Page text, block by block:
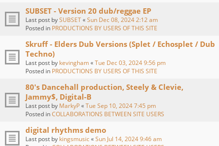
SUBSET - Version 20 dub/reggae EP
Last post bySUBSET«Sun Dec 08, 2024 2:12 am
Posted in PRODUCTIONS BY USERS OF THIS SITE
Skruff - Elders Dub Versions (Splet / Echosplet / Dub
Techno)
Last post by kevingham«Tue Dec 03, 2024 9:56 pm
Posted in PRODUCTIONS BY USERS OF THIS SITE
80's Dancehall production, Steely & Clevie,
Jammy$, Digital-B
Last post by MarkyP«Tue Sep 10, 2024 7:45 pm
Posted inCOLLABORATIONS BETWEEN SITE USERS
digital rhythms demo
Last post by kingsmusic«Sun Jul 14, 2024 9:46 am